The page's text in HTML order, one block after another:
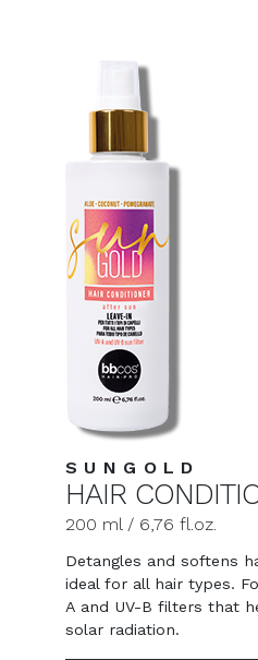
SUNGOLD
HAIR
200 ml / 6,76 fl.oz.
Detangles and softens
ideal for all hair types.
A and UV-B filters that
solar radiation.